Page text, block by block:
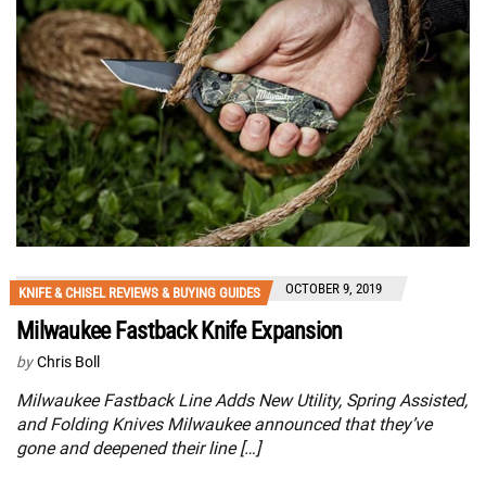
KNIFE & CHISEL REVIEWS & BUYING GUIDES OCTOBER 9, 2019
Milwaukee Fastback Knife Expansion
by Chris Boll
Milwaukee Fastback Line Adds New Utility, Spring Assisted,
and Folding Knives Milwaukee announced that they’ve
gone and deepened their line […]